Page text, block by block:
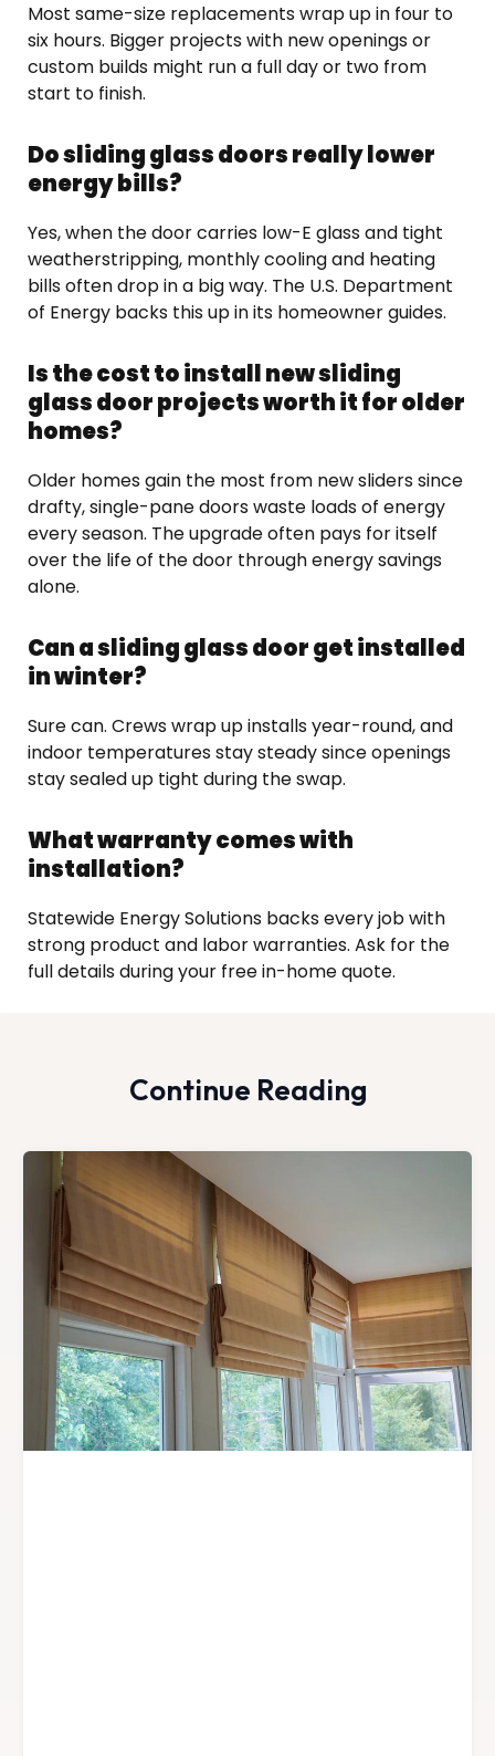
Most same-size replacements wrap up in four to
six hours. Bigger projects with new openings or
custom builds might run a full day or two from
start to finish.
Do sliding glass doors really lower
energy bills?
Yes, when the door carries low-E glass and tight
weatherstripping, monthly cooling and heating
bills often drop in a big way. The U.S. Department
of Energy backs this up in its homeowner guides.
Is the cost to install new sliding
glass door projects worth it for older
homes?
Older homes gain the most from new sliders since
drafty, single-pane doors waste loads of energy
every season. The upgrade often pays for itself
over the life of the door through energy savings
alone.
Can a sliding glass door get installed
in winter?
Sure can. Crews wrap up installs year-round, and
indoor temperatures stay steady since openings
stay sealed up tight during the swap.
What warranty comes with
installation?
Statewide Energy Solutions backs every job with
strong product and labor warranties. Ask for the
full details during your free in-home quote.
Continue Reading